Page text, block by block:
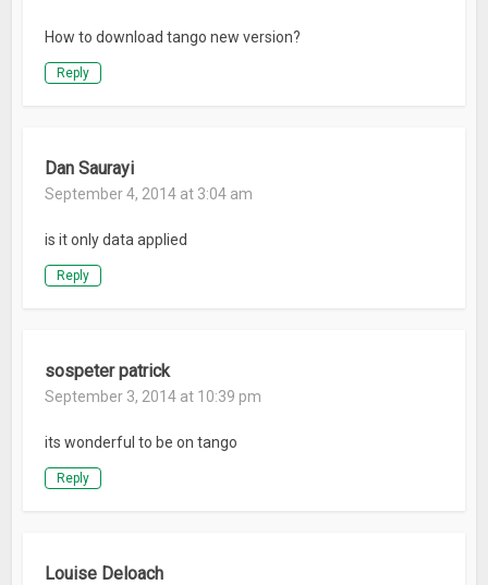
How to download tango new version?
Reply
Dan Saurayi
September 4, 2014 at 3:04 am
is it only data applied
Reply
sospeter patrick
September 3, 2014 at 10:39 pm
its wonderful to be on tango
Reply
Louise Deloach